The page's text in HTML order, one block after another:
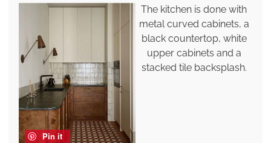
Pin it
The kitchen is done with
metal curved cabinets, a
black countertop, white
upper cabinets and a
stacked tile backsplash.